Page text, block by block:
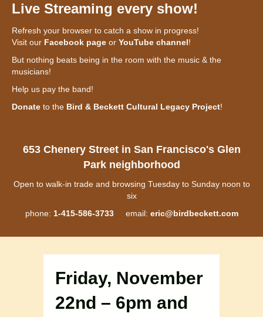
Live Streaming every show!
Refresh your browser to catch a show in progress!
Visit our Facebook page or YouTube channel!
But nothing beats being in the room with the music & the
musicians!
Help us pay the band!
Donate to the Bird & Beckett Cultural Legacy Project!
653 Chenery Street in San Francisco's Glen
Park neighborhood
Open to walk-in trade and browsing Tuesday to Sunday noon to
six
phone: 1-415-586-3733email: eric@birdbeckett.com
Friday, November
22nd – 6pm and